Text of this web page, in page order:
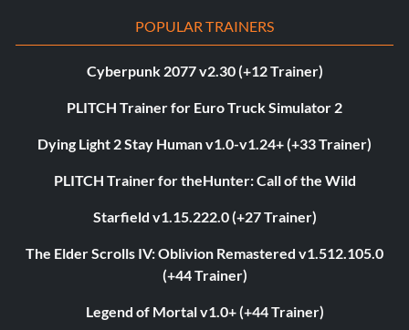
POPULAR TRAINERS
Cyberpunk 2077 v2.30 (+12 Trainer)
PLITCH Trainer for Euro Truck Simulator 2
Dying Light 2 Stay Human v1.0-v1.24+ (+33 Trainer)
PLITCH Trainer for theHunter: Call of the Wild
Starfield v1.15.222.0 (+27 Trainer)
The Elder Scrolls IV: Oblivion Remastered v1.512.105.0
(+44 Trainer)
Legend of Mortal v1.0+ (+44 Trainer)